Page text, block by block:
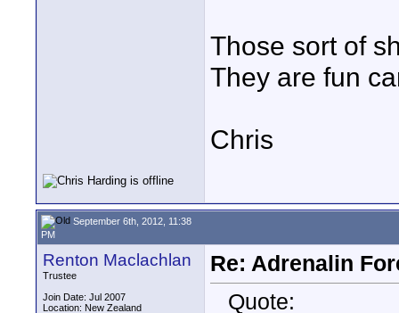
Those sort of
They are fun
Chris
September 6th, 2012, 11:38
PM
Renton Maclachlan
Trustee
Join Date: Jul 2007
Location: New Zealand
Re: Adrenalin
Quote: